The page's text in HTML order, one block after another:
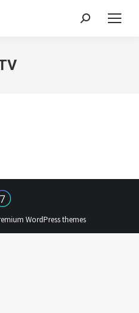
Search:
WordPress themes